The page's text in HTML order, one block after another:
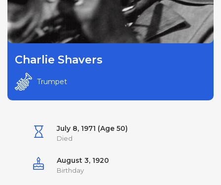
Charlie Shavers
Trumpet
July 8, 1971 (Age 50)
Died
August 3, 1920
Birthday